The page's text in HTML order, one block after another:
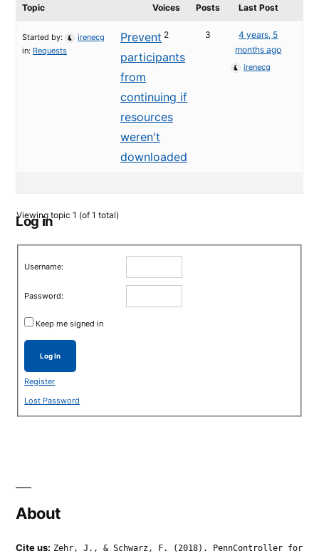
Topic Voices Posts Last Post
Prevent
participants
from
continuing if
resources
weren't
downloaded
Started by:
irenecg
in: Requests
2 3
4 years, 5
months ago
irenecg
Viewing topic 1 (of 1 total)
Log in
Username:
Password:
Keep me signed in
Log In
Register
Lost Password
About
Cite us: Zehr, J., & Schwarz, F. (2018). PennController for